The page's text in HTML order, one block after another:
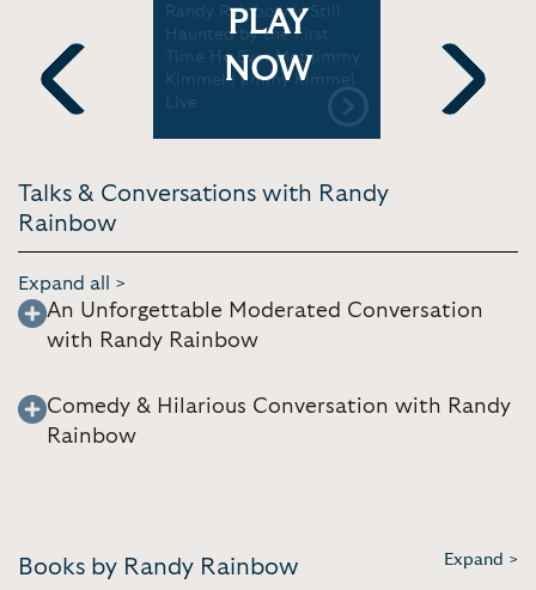
Previous
Randy Rainbow is Still
Haunted by the First
Time He Ever Met Jimmy
Kimmel | Jimmy Kimmel
Live
PLAY
NOW
comedy |
Morning
Next
Talks & Conversations with Randy
Rainbow
Expand all >
An Unforgettable Moderated Conversation
with Randy Rainbow
Comedy & Hilarious Conversation with Randy
Rainbow
Books by Randy Rainbow Expand >